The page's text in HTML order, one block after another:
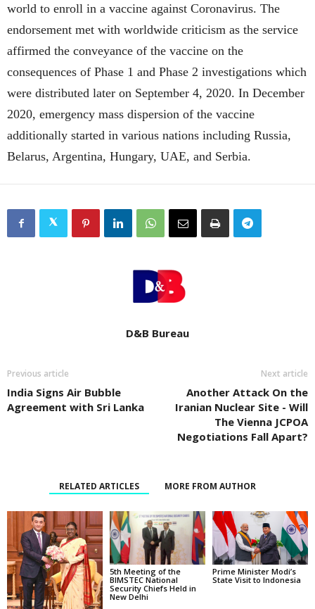
world to enroll in a vaccine against Coronavirus. The
endorsement met with worldwide criticism as the service
affirmed the conveyance of the vaccine on the
consequences of Phase 1 and Phase 2 investigations which
were distributed later on September 4, 2020. In December
2020, emergency mass dispersion of the vaccine
additionally started in various nations including Russia,
Belarus, Argentina, Hungary, UAE, and Serbia.
D&B Bureau
Previous article
India Signs Air Bubble
Agreement with Sri Lanka
Next article
Another Attack On the
Iranian Nuclear Site - Will
The Vienna JCPOA
Negotiations Fall Apart?
RELATED ARTICLES MORE FROM AUTHOR
5th Meeting of the
BIMSTEC National
Security Chiefs Held in
New Delhi
Prime Minister Modi’s
State Visit to Indonesia